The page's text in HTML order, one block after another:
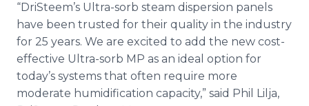
“DriSteem’s Ultra-sorb steam dispersion panels
have been trusted for their quality in the industry
for 25 years. We are excited to add the new cost-
effective Ultra-sorb MP as an ideal option for
today’s systems that often require more
moderate humidification capacity,” said Phil Lilja,